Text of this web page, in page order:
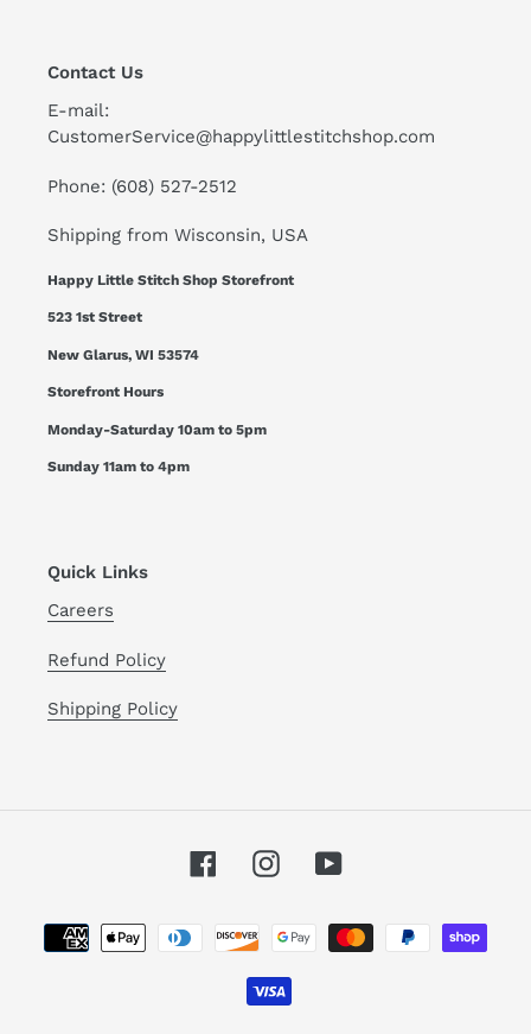
Contact Us
E-mail:
CustomerService@happylittlestitchshop.com
Phone: (608) 527-2512
Shipping from Wisconsin, USA
Happy Little Stitch Shop Storefront
523 1st Street
New Glarus, WI 53574
Storefront Hours
Monday-Saturday 10am to 5pm
Sunday 11am to 4pm
Quick Links
Careers
Refund Policy
Shipping Policy
FacebookInstagramYouTube
Payment
methods